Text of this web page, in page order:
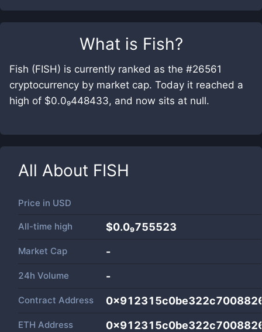
What is Fish?
Fish (FISH) is currently ranked as the #26561
cryptocurrency by market cap. Today it reached a
high of $0.0₉448433, and now sits at null.
All About FISH
Price in USD
All-time high $0.0₉755523
Market Cap -
24h Volume -
Contract Address
ETH Address